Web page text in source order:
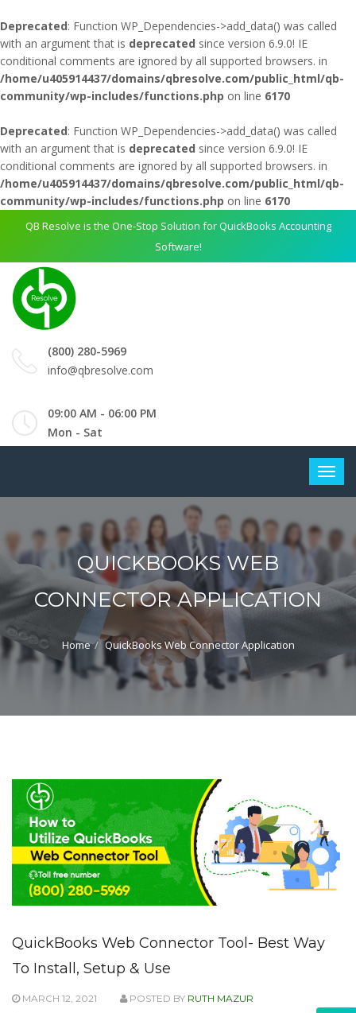
Deprecated: Function WP_Dependencies->add_data() was called
with an argument that is deprecated since version 6.9.0! IE
conditional comments are ignored by all supported browsers. in
/home/u405914437/domains/qbresolve.com/public_html/qb-
community/wp-includes/functions.php on line 6170
Deprecated: Function WP_Dependencies->add_data() was called
with an argument that is deprecated since version 6.9.0! IE
conditional comments are ignored by all supported browsers. in
/home/u405914437/domains/qbresolve.com/public_html/qb-
community/wp-includes/functions.php on line 6170
QB Resolve is the One-Stop Solution for QuickBooks Accounting
Software!
(800) 280-5969
info@qbresolve.com
09:00 AM - 06:00 PM
Mon - Sat
QUICKBOOKS WEB
CONNECTOR APPLICATION
Home QuickBooks Web Connector Application
QuickBooks Web Connector Tool- Best Way
To Install, Setup & Use
MARCH 12, 2021 POSTED BY RUTH MAZUR